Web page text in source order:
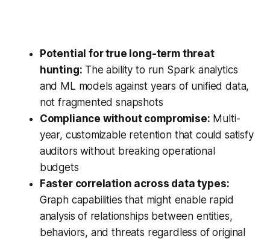
Potential for true long-term threat
hunting: The ability to run Spark analytics
and ML models against years of unified data,
not fragmented snapshots
Compliance without compromise: Multi-
year, customizable retention that could satisfy
auditors without breaking operational
budgets
Faster correlation across data types:
Graph capabilities that might enable rapid
analysis of relationships between entities,
behaviors, and threats regardless of original